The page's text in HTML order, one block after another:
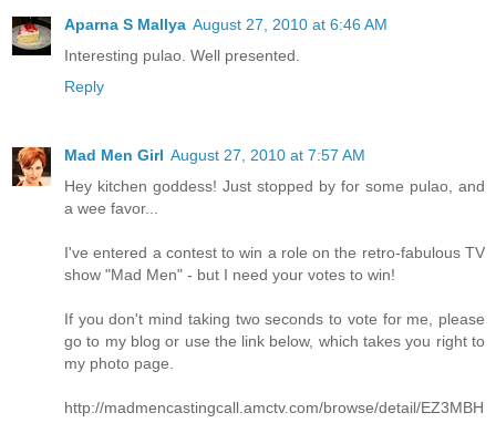
Aparna S Mallya August 27, 2010 at 6:46 AM
Interesting pulao. Well presented.
Reply
Mad Men Girl August 27, 2010 at 7:57 AM
Hey kitchen goddess! Just stopped by for some pulao, and
a wee favor...
I've entered a contest to win a role on the retro-fabulous TV
show "Mad Men" - but I need your votes to win!
If you don't mind taking two seconds to vote for me, please
go to my blog or use the link below, which takes you right to
my photo page.
http://madmencastingcall.amctv.com/browse/detail/EZ3MBH